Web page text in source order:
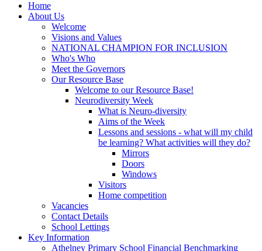
Home
About Us
Welcome
Visions and Values
NATIONAL CHAMPION FOR INCLUSION
Who's Who
Meet the Governors
Our Resource Base
Welcome to our Resource Base!
Neurodiversity Week
What is Neuro-diversity
Aims of the Week
Lessons and sessions - what will my child
be learning? What activities will they do?
Mirrors
Doors
Windows
Visitors
Home competition
Vacancies
Contact Details
School Lettings
Key Information
Athelney Primary School Financial Benchmarking